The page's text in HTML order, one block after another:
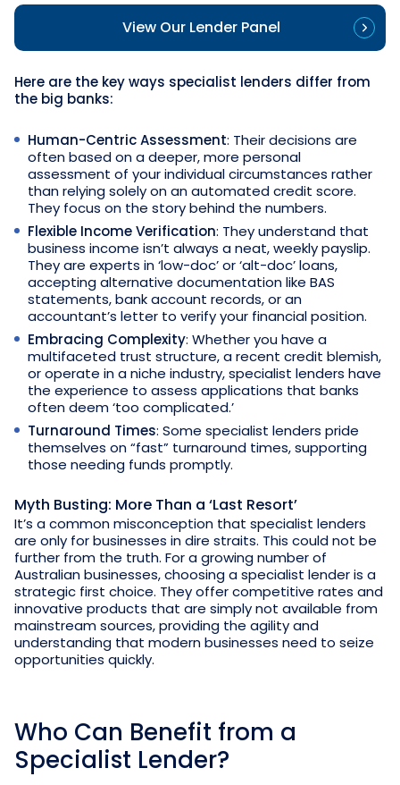
View Our Lender Panel
Here are the key ways specialist lenders differ from
the big banks:
Human-Centric Assessment: Their decisions are
often based on a deeper, more personal
assessment of your individual circumstances rather
than relying solely on an automated credit score.
They focus on the story behind the numbers.
Flexible Income Verification: They understand that
business income isn’t always a neat, weekly payslip.
They are experts in ‘low-doc’ or ‘alt-doc’ loans,
accepting alternative documentation like BAS
statements, bank account records, or an
accountant’s letter to verify your financial position.
Embracing Complexity: Whether you have a
multifaceted trust structure, a recent credit blemish,
or operate in a niche industry, specialist lenders have
the experience to assess applications that banks
often deem ‘too complicated.’
Turnaround Times: Some specialist lenders pride
themselves on “fast” turnaround times, supporting
those needing funds promptly.
Myth Busting: More Than a ‘Last Resort’
It’s a common misconception that specialist lenders
are only for businesses in dire straits. This could not be
further from the truth. For a growing number of
Australian businesses, choosing a specialist lender is a
strategic first choice. They offer competitive rates and
innovative products that are simply not available from
mainstream sources, providing the agility and
understanding that modern businesses need to seize
opportunities quickly.
Who Can Benefit from a
Specialist Lender?